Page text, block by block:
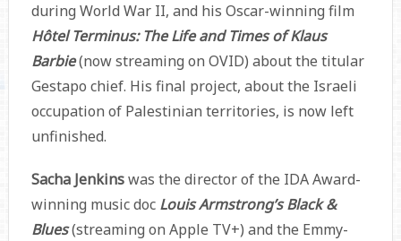
during World War II, and his Oscar-winning film
Hôtel Terminus: The Life and Times of Klaus
Barbie(now streaming on OVID) about the titular
Gestapo chief. His final project, about the Israeli
occupation of Palestinian territories, is now left
unfinished.
Sacha Jenkinswas the director of the IDA Award-
winning music doc Louis Armstrong’s Black &
Blues(streaming on Apple TV+) and the Emmy-